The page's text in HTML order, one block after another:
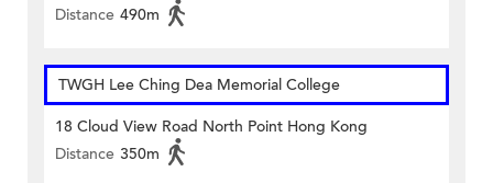
Distance 490m
TWGH Lee Ching Dea Memorial College
18 Cloud View Road North Point Hong Kong
Distance 350m